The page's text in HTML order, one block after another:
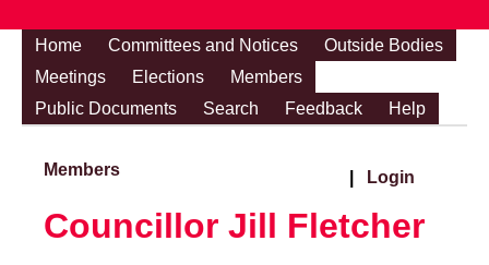
Home Committees and Notices
Outside Bodies
Meetings
Elections
Members
Public Documents
Search Feedback Help
Members Login
Councillor Jill Fletcher